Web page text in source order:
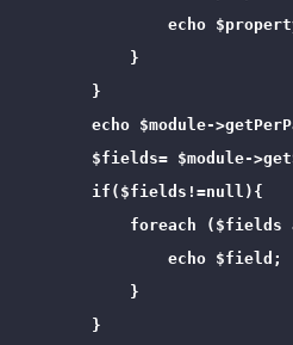
echo
            }
        }
echo $module-
$fields= $module-
        if($fields!=null){
foreach ($fields
                echo $field;
            }
        }